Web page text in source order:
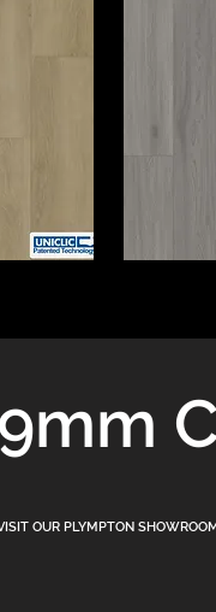
9mm
OUR PLYMPTON